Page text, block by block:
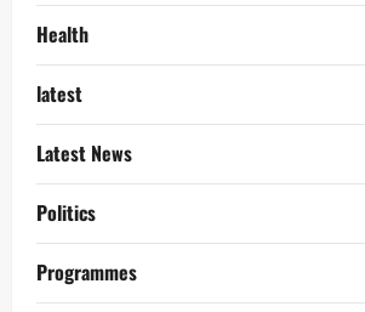
Health
latest
Latest News
Politics
Programmes